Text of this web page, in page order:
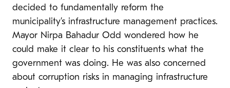
decided to fundamentally reform the
municipality’s infrastructure management practices.
Mayor Nirpa Bahadur Odd wondered how he
could make it clear to his constituents what the
government was doing. He was also concerned
about corruption risks in managing infrastructure